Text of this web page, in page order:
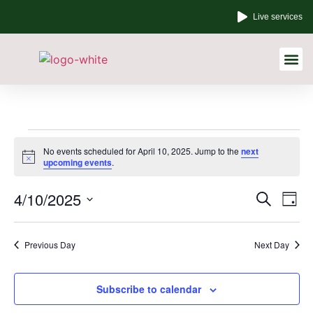
Live services
Notice
No events scheduled for April 10, 2025. Jump to thenext
upcoming events.
and
Search
Day
4/10/2025
date.
Previous Day Next Day
Subscribe to calendar